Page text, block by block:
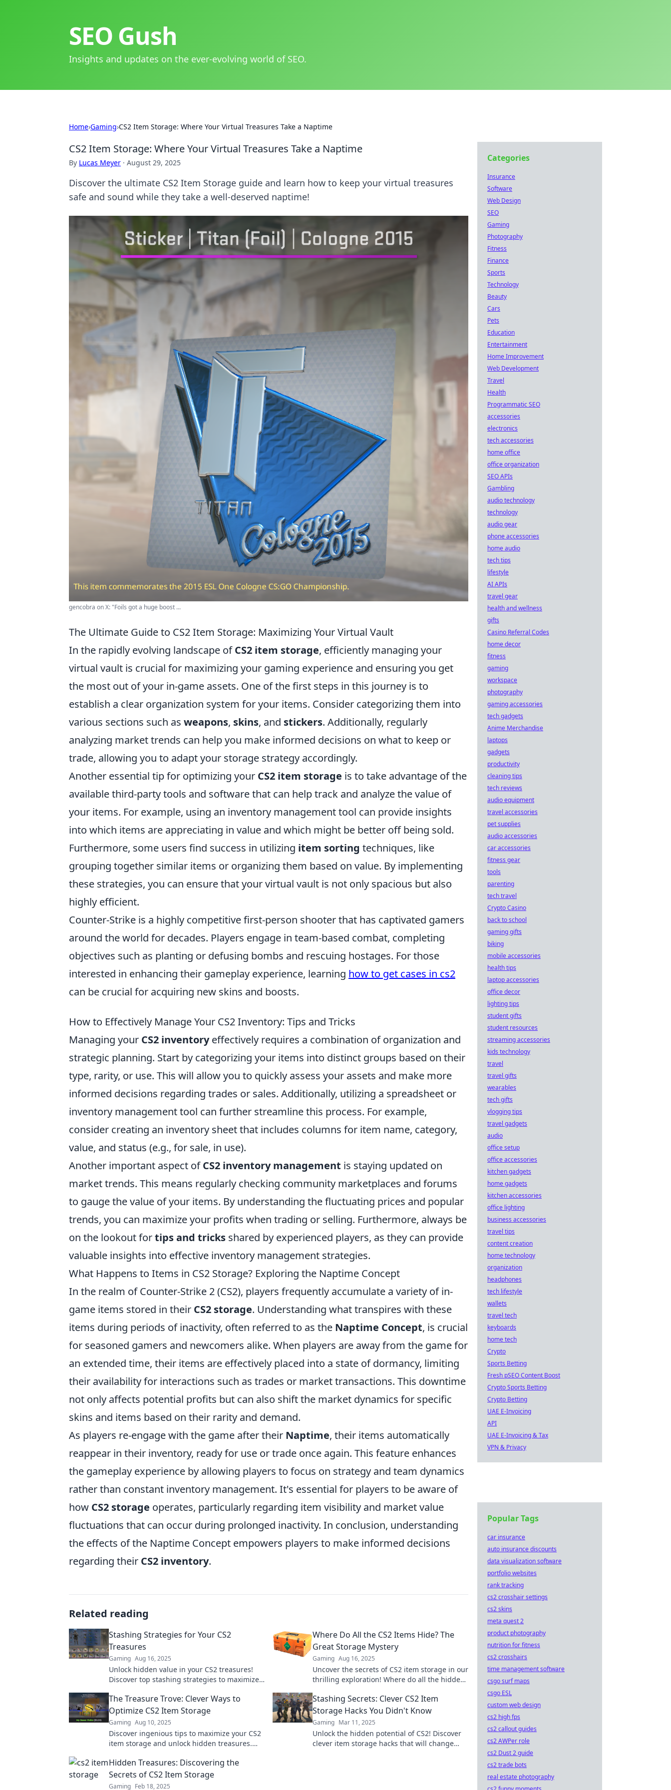
SEO Gush
Insights and updates on the ever-evolving world of SEO.
Home›Gaming›CS2 Item Storage: Where Your Virtual Treasures Take a Naptime
CS2 Item Storage: Where Your Virtual Treasures Take a Naptime
By Lucas Meyer · August 29, 2025
Discover the ultimate CS2 Item Storage guide and learn how to keep your virtual treasures
safe and sound while they take a well-deserved naptime!
gencobra on X: "Foils got a huge boost ...
The Ultimate Guide to CS2 Item Storage: Maximizing Your Virtual Vault
In the rapidly evolving landscape ofCS2 item storage, efficiently managing your
virtual vault is crucial for maximizing your gaming experience and ensuring you get
the most out of your in-game assets. One of the first steps in this journey is to
establish a clear organization system for your items. Consider categorizing them into
various sections such as weapons, skins, and stickers. Additionally, regularly
analyzing market trends can help you make informed decisions on what to keep or
trade, allowing you to adapt your storage strategy accordingly.
Another essential tip for optimizing your CS2 item storage is to take advantage of the
available third-party tools and software that can help track and analyze the value of
your items. For example, using an inventory management tool can provide insights
into which items are appreciating in value and which might be better off being sold.
Furthermore, some users find success in utilizing item sorting techniques, like
grouping together similar items or organizing them based on value. By implementing
these strategies, you can ensure that your virtual vault is not only spacious but also
highly efficient.
Counter-Strike is a highly competitive first-person shooter that has captivated gamers
around the world for decades. Players engage in team-based combat, completing
objectives such as planting or defusing bombs and rescuing hostages. For those
interested in enhancing their gameplay experience, learning how to get cases in cs2
can be crucial for acquiring new skins and boosts.
How to Effectively Manage Your CS2 Inventory: Tips and Tricks
Managing your CS2 inventoryeffectively requires a combination of organization and
strategic planning. Start by categorizing your items into distinct groups based on their
type, rarity, or use. This will allow you to quickly assess your assets and make more
informed decisions regarding trades or sales. Additionally, utilizing a spreadsheet or
inventory management tool can further streamline this process. For example,
consider creating an inventory sheet that includes columns for item name, category,
value, and status (e.g., for sale, in use).
Another important aspect ofCS2 inventory management is staying updated on
market trends. This means regularly checking community marketplaces and forums
to gauge the value of your items. By understanding the fluctuating prices and popular
trends, you can maximize your profits when trading or selling. Furthermore, always be
on the lookout fortips and tricks shared by experienced players, as they can provide
valuable insights into effective inventory management strategies.
What Happens to Items in CS2 Storage? Exploring the Naptime Concept
In the realm of Counter-Strike 2 (CS2), players frequently accumulate a variety of in-
game items stored in their CS2 storage. Understanding what transpires with these
items during periods of inactivity, often referred to as the Naptime Concept, is crucial
for seasoned gamers and newcomers alike. When players are away from the game for
an extended time, their items are effectively placed into a state of dormancy, limiting
their availability for interactions such as trades or market transactions. This downtime
not only affects potential profits but can also shift the market dynamics for specific
skins and items based on their rarity and demand.
As players re-engage with the game after their Naptime, their items automatically
reappear in their inventory, ready for use or trade once again. This feature enhances
the gameplay experience by allowing players to focus on strategy and team dynamics
rather than constant inventory management. It's essential for players to be aware of
how CS2 storage operates, particularly regarding item visibility and market value
fluctuations that can occur during prolonged inactivity. In conclusion, understanding
the effects of the Naptime Concept empowers players to make informed decisions
regarding their CS2 inventory.
Related reading
Stashing Strategies for Your CS2
Treasures
Gaming Aug 16, 2025
Unlock hidden value in your CS2 treasures!
Discover top stashing strategies to maximize
experience.
Where Do All the CS2 Items Hide? The
Great Storage Mystery
Gaming Aug 16, 2025
Uncover the secrets of CS2 item storage in our
thrilling exploration! Where do all the hidden
The Treasure Trove: Clever Ways to
Optimize CS2 Item Storage
Gaming Aug 10, 2025
Discover ingenious tips to maximize your CS2
item storage and unlock hidden treasures.
Stashing Secrets: Clever CS2 Item
Storage Hacks You Didn't Know
Gaming Mar 11, 2025
Unlock the hidden potential of CS2! Discover
clever item storage hacks that will change
Hidden Treasures: Discovering the
Secrets of CS2 Item Storage
Gaming Feb 18, 2025
Categories
Insurance
Software
Web Design
SEO
Gaming
Photography
Fitness
Finance
Sports
Technology
Beauty
Cars
Pets
Education
Entertainment
Home Improvement
Web Development
Travel
Health
Programmatic SEO
accessories
electronics
tech accessories
home office
office organization
SEO APIs
Gambling
audio technology
technology
audio gear
phone accessories
home audio
tech tips
lifestyle
AI APIs
travel gear
health and wellness
gifts
Casino Referral Codes
home decor
fitness
gaming
workspace
photography
gaming accessories
tech gadgets
Anime Merchandise
laptops
gadgets
productivity
cleaning tips
tech reviews
audio equipment
travel accessories
pet supplies
audio accessories
car accessories
fitness gear
tools
parenting
tech travel
Crypto Casino
back to school
gaming gifts
biking
mobile accessories
health tips
laptop accessories
office decor
lighting tips
student gifts
student resources
streaming accessories
kids technology
travel
travel gifts
wearables
tech gifts
vlogging tips
travel gadgets
audio
office setup
office accessories
kitchen gadgets
home gadgets
kitchen accessories
office lighting
business accessories
travel tips
content creation
home technology
organization
headphones
tech lifestyle
wallets
travel tech
keyboards
home tech
Crypto
Sports Betting
Fresh pSEO Content Boost
Crypto Sports Betting
Crypto Betting
UAE E-Invoicing
API
UAE E-Invoicing & Tax
VPN & Privacy
Popular Tags
car insurance
auto insurance discounts
data visualization software
portfolio websites
rank tracking
cs2 crosshair settings
cs2 skins
meta quest 2
product photography
nutrition for fitness
cs2 crosshairs
time management software
csgo surf maps
csgo ESL
custom web design
cs2 high fps
cs2 callout guides
cs2 AWPer role
cs2 Dust 2 guide
cs2 trade bots
real estate photography